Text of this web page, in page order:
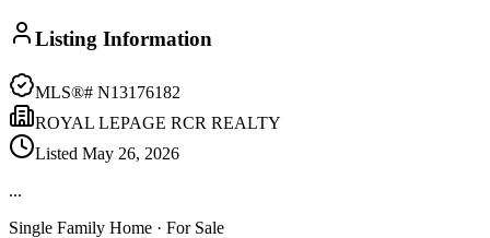
Listing Information
MLS®# N13176182
ROYAL LEPAGE RCR REALTY
Listed May 26, 2026
...
Single Family Home · For Sale